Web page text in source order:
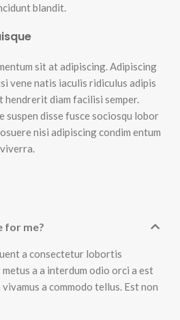
blandit.
sit at adipiscing. Adipiscing
vene natis iaculis ridiculus adipis
hendrerit diam facilisi semper.
suspen disse fusce sociosqu lobor
nisi adipiscing condim entum
for me?
a consectetur lobortis
a a interdum odio orci a est
a commodo tellus. Est non